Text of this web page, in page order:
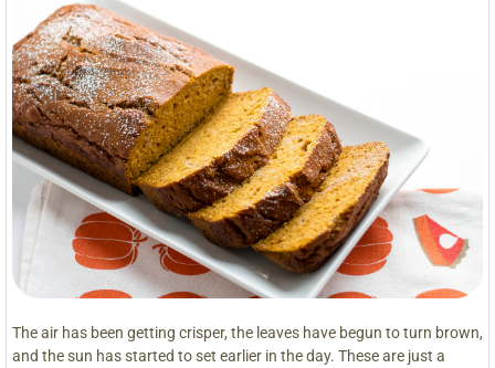
The air has been getting crisper, the leaves have begun to turn brown,
and the sun has started to set earlier in the day. These are just a